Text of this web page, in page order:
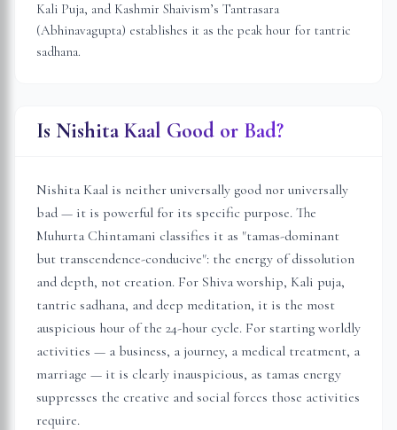
Kali Puja, and Kashmir Shaivism’s Tantrasara
(Abhinavagupta) establishes it as the peak hour for tantric
sadhana.
Is Nishita Kaal Good or Bad?
Nishita Kaal is neither universally good nor universally
bad — it is powerful for its specific purpose. The
Muhurta Chintamani classifies it as "tamas-dominant
but transcendence-conducive": the energy of dissolution
and depth, not creation. For Shiva worship, Kali puja,
tantric sadhana, and deep meditation, it is the most
auspicious hour of the 24-hour cycle. For starting worldly
activities — a business, a journey, a medical treatment, a
marriage — it is clearly inauspicious, as tamas energy
suppresses the creative and social forces those activities
require.